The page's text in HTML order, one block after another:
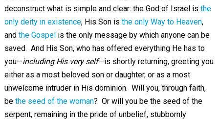
deconstruct what is simple and clear: the God of Israel is the
only deity in existence, His Son is the only Way to Heaven,
and the Gospelis the only message by which anyone can be
saved. And His Son, who has offered everything He has to
you—including His very self—is shortly returning, greeting you
either as a most beloved son or daughter, or as a most
unwelcome intruder in His dominion. Will you, through faith,
be the seed of the woman? Or will you be the seed of the
serpent, remaining in the pride of unbelief, stubbornly